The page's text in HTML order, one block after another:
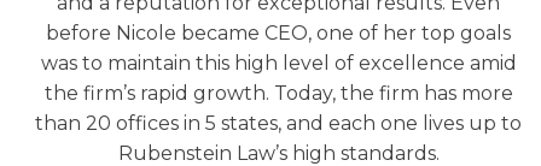
before Nicole became CEO, one of her top goals
was to maintain this high level of excellence amid
the firm’s rapid growth. Today, the firm has more
than 20 offices in 5 states, and each one lives up to
Rubenstein Law’s high standards.